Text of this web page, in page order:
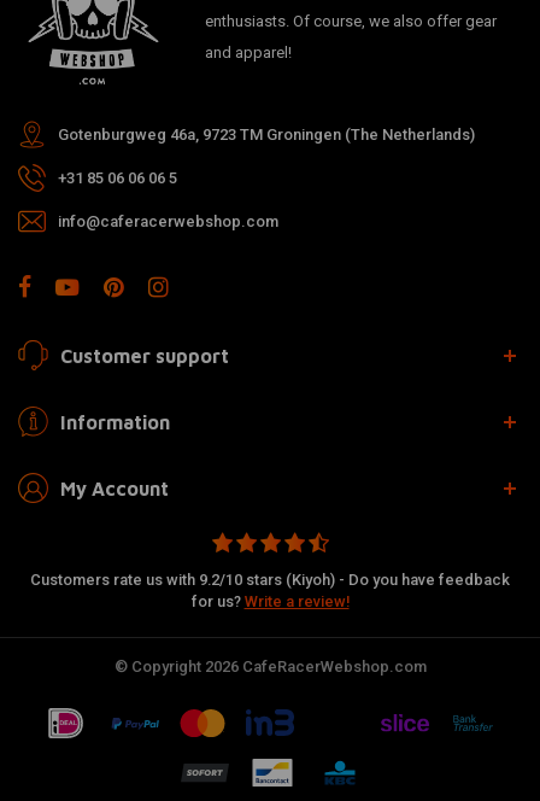
enthusiasts. Of course, we also offer gear
and apparel!
Gotenburgweg 46a, 9723 TM Groningen (The Netherlands)
+31 85 06 06 06 5
info@caferacerwebshop.com
Customer support
Information
My Account
Customers rate us with 9.2/10 stars (Kiyoh) - Do you have feedback
for us? Write a review!
© Copyright 2026 CafeRacerWebshop.com